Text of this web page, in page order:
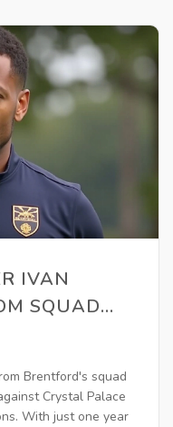
IVAN
SQUAD
Brentford's squad
Crystal Palace
With just one year